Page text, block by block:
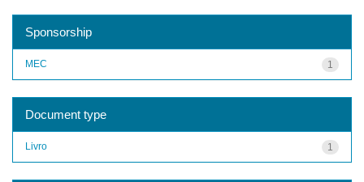
Sponsorship
1
MEC
Document type
1
Livro